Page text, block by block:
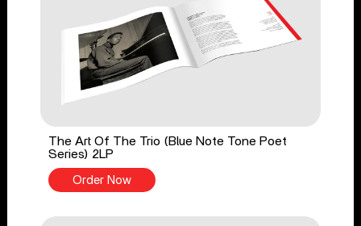
The Art Of The Trio (Blue Note Tone Poet
Series) 2LP
Order Now